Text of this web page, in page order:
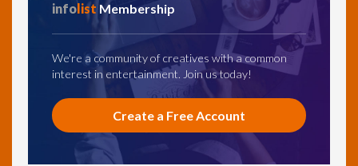
info list Membership
We're a community of creatives with a common
interest in entertainment. Join us today!
Create a Free Account